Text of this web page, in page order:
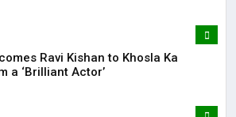
Ravi Kishan to Khosla Ka
a ‘Brilliant Actor’